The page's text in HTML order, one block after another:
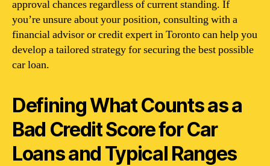
approval chances regardless of current standing. If
you’re unsure about your position, consulting with a
financial advisor or credit expert in Toronto can help you
develop a tailored strategy for securing the best possible
car loan.
Defining What Counts as a
Bad Credit Score for Car
Loans and Typical Ranges